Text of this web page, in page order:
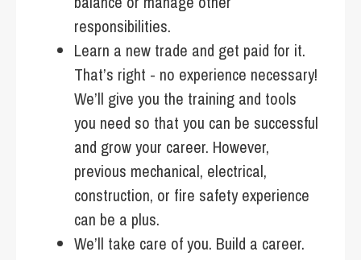
responsibilities.
Learn a new trade and get paid for it.
That’s right - no experience necessary!
We’ll give you the training and tools
you need so that you can be successful
and grow your career. However,
previous mechanical, electrical,
construction, or fire safety experience
can be a plus.
We’ll take care of you. Build a career.